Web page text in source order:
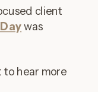
client
was
hear more